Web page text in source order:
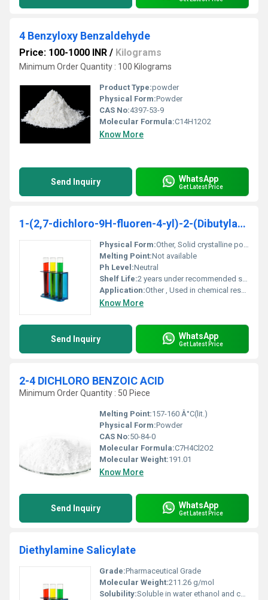
4 Benzyloxy Benzaldehyde
Price: 100-1000 INR / Kilograms
Minimum Order Quantity : 100 Kilograms
Product Type:powder
Physical Form:Powder
CAS No:4397-53-9
Molecular Formula:C14H12O2
Know More
Send Inquiry WhatsApp
Get Latest Price
1-(2,7-dichloro-9H-fluoren-4-yl)-2-(Dibutylamino)-ethanol( DBA )
Physical Form:Other, Solid crystalline powder
Melting Point:Not available
Ph Level:Neutral
Shelf Life:2 years under recommended storage conditions
Application:Other , Used in chemical research and organic synthesis
Know More
Send Inquiry WhatsApp
Get Latest Price
2-4 DICHLORO BENZOIC ACID
Minimum Order Quantity : 50 Piece
Melting Point:157-160 Â°C(lit.)
Physical Form:Powder
CAS No:50-84-0
Molecular Formula:C7H4Cl2O2
Molecular Weight:191.01
Know More
Send Inquiry WhatsApp
Get Latest Price
Diethylamine Salicylate
Grade:Pharmaceutical Grade
Molecular Weight:211.26 g/mol
Solubility:Soluble in water ethanol and chloroform